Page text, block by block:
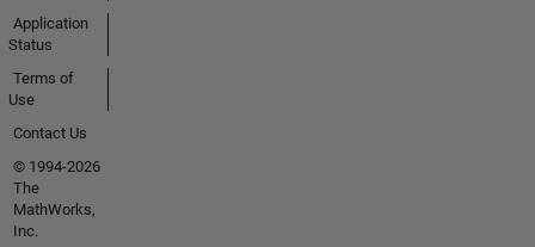
Application
Status
Terms of
Use
Contact Us
© 1994-2026
The
MathWorks,
Inc.